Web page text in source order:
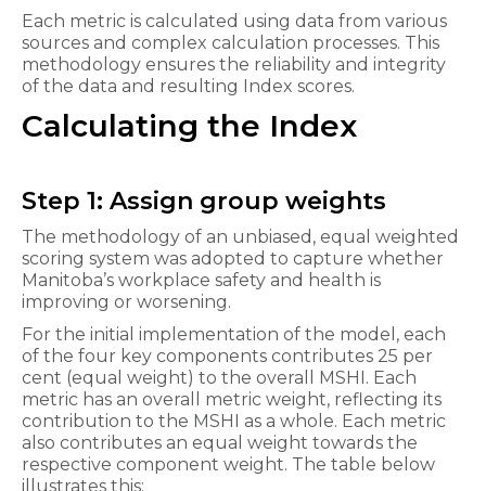
Each metric is calculated using data from various
sources and complex calculation processes. This
methodology ensures the reliability and integrity
of the data and resulting Index scores.
Calculating the Index
Step 1: Assign group weights
The methodology of an unbiased, equal weighted
scoring system was adopted to capture whether
Manitoba’s workplace safety and health is
improving or worsening.
For the initial implementation of the model, each
of the four key components contributes 25 per
cent (equal weight) to the overall MSHI. Each
metric has an overall metric weight, reflecting its
contribution to the MSHI as a whole. Each metric
also contributes an equal weight towards the
respective component weight. The table below
illustrates this: